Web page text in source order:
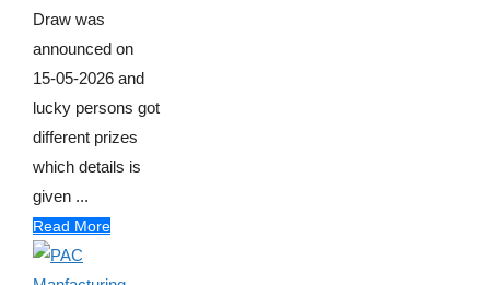
Draw was
announced on
15-05-2026 and
lucky persons got
different prizes
which details is
given ...
Read More